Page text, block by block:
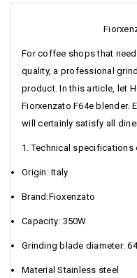
For coffee shops that
quality, a professional
product. In this article, let
Fiorxenzato F64e blender.
will certainly satisfy all
1. Technical specifications
Origin: Italy
Brand:Fioxenzato
Capacity: 350W
Grinding blade diameter:
Material Stainless steel